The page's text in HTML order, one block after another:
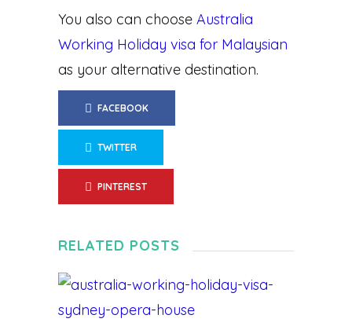
You also can choose Australia
Working Holiday visa for Malaysian
as your alternative destination.
FACEBOOK
TWITTER
PINTEREST
RELATED POSTS